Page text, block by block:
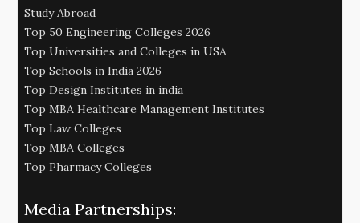
Study Abroad
Top 50 Engineering Colleges 2026
Top Universities and Colleges in USA
Top Schools in India 2026
Top Design Institutes in india
Top MBA Healthcare Management Institutes
Top Law Colleges
Top MBA Colleges
Top Pharmacy Colleges
Media Partnerships: